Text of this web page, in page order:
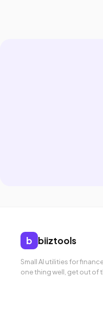
b biiztools
Small AI utilities for
one thing well, get out of